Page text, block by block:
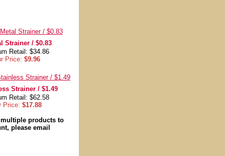
Strainer / $0.83
Retail: $34.86
Price: $9.96
Strainer / $1.49
Retail: $62.58
Price: $17.88
products to
please email